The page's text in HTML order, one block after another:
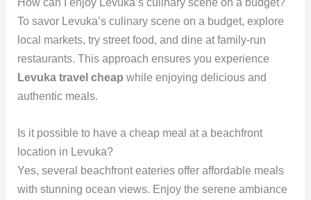
How can I enjoy Levuka’s culinary scene on a budget?
To savor Levuka’s culinary scene on a budget, explore
local markets, try street food, and dine at family-run
restaurants. This approach ensures you experience
Levuka travel cheap while enjoying delicious and
authentic meals.
Is it possible to have a cheap meal at a beachfront
location in Levuka?
Yes, several beachfront eateries offer affordable meals
with stunning ocean views. Enjoy the serene ambiance